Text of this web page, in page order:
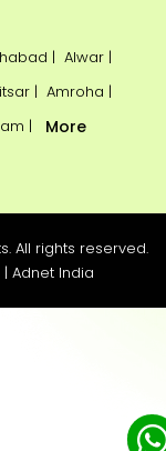
| Alwar |
| Amroha |
|
More
All rights reserved.
| Adnet India